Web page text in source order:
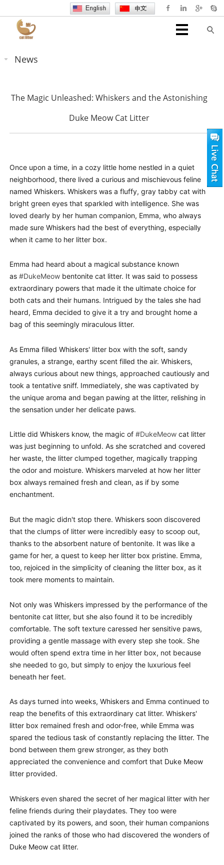
News
The Magic Unleashed: Whiskers and the Astonishing
Duke Meow Cat Litter
Once upon a time, in a cozy little home nestled in a quiet
neighborhood, there lived a curious and mischievous feline
named Whiskers. Whiskers was a fluffy, gray tabby cat with
bright green eyes that sparkled with intelligence. She was
loved dearly by her human companion, Emma, who always
made sure Whiskers had the best of everything, especially
when it came to her litter box.
Emma had heard about a magical substance known
as #DukeMeowbentonite cat litter. It was said to possess
extraordinary powers that made it the ultimate choice for
both cats and their humans. Intrigued by the tales she had
heard, Emma decided to give it a try and brought home a
bag of this seemingly miraculous litter.
As Emma filled Whiskers' litter box with the soft, sandy
granules, a strange, earthy scent filled the air. Whiskers,
always curious about new things, approached cautiously and
took a tentative sniff. Immediately, she was captivated by
the unique aroma and began pawing at the litter, relishing in
the sensation under her delicate paws.
Little did Whiskers know, the magic of #DukeMeowcat litter
was just beginning to unfold. As she scratched and covered
her waste, the litter clumped together, magically trapping
the odor and moisture. Whiskers marveled at how her litter
box always remained fresh and clean, as if by some
enchantment.
But the magic didn't stop there. Whiskers soon discovered
that the clumps of litter were incredibly easy to scoop out,
thanks to the absorbent nature of bentonite. It was like a
game for her, a quest to keep her litter box pristine. Emma,
too, rejoiced in the simplicity of cleaning the litter box, as it
took mere moments to maintain.
Not only was Whiskers impressed by the performance of the
bentonite cat litter, but she also found it to be incredibly
comfortable. The soft texture caressed her sensitive paws,
providing a gentle massage with every step she took. She
would often spend extra time in her litter box, not because
she needed to go, but simply to enjoy the luxurious feel
beneath her feet.
As days turned into weeks, Whiskers and Emma continued to
reap the benefits of this extraordinary cat litter. Whiskers'
litter box remained fresh and odor-free, while Emma was
spared the tedious task of constantly replacing the litter. The
bond between them grew stronger, as they both
appreciated the convenience and comfort that Duke Meow
litter provided.
Whiskers even shared the secret of her magical litter with her
feline friends during their playdates. They too were
captivated by its powers, and soon, their human companions
joined the ranks of those who had discovered the wonders of
Duke Meow cat litter.